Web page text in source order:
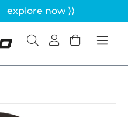
explore now ⟩⟩